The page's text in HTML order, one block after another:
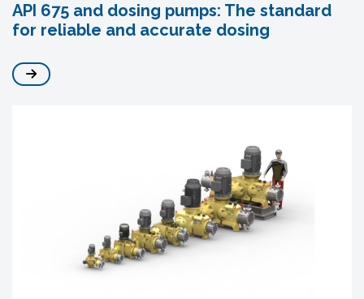
API 675 and dosing pumps: The standard
for reliable and accurate dosing